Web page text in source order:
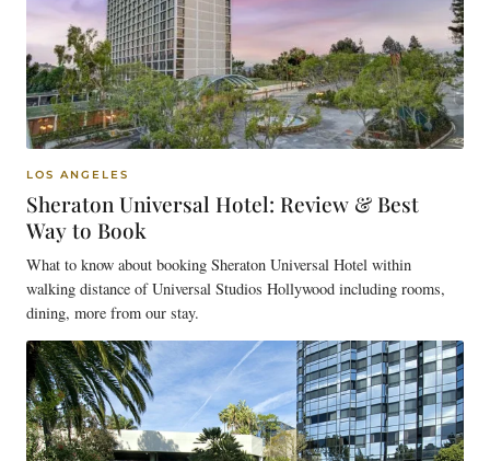
LOS ANGELES
Sheraton Universal Hotel: Review & Best
Way to Book
What to know about booking Sheraton Universal Hotel within
walking distance of Universal Studios Hollywood including rooms,
dining, more from our stay.